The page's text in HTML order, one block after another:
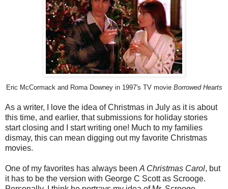
Eric McCormack and Roma Downey in 1997's TV movie Borrowed Hearts
As a writer, I love the idea of Christmas in July as it is about
this time, and earlier, that submissions for holiday stories
start closing and I start writing one! Much to my families
dismay, this can mean digging out my favorite Christmas
movies.
One of my favorites has always beenA Christmas Carol, but
it has to be the version with George C Scott as Scrooge.